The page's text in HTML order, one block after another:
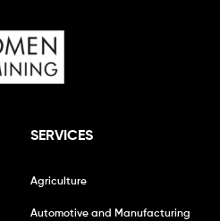
SERVICES
Agriculture
Automotive and Manufacturing